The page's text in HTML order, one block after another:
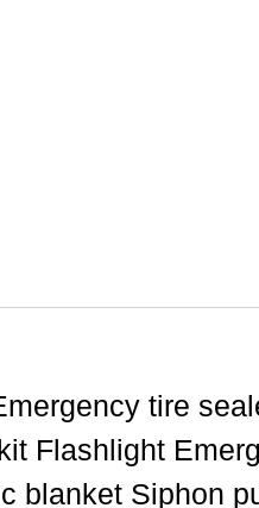
tire
Flashlight
blanket Siphon